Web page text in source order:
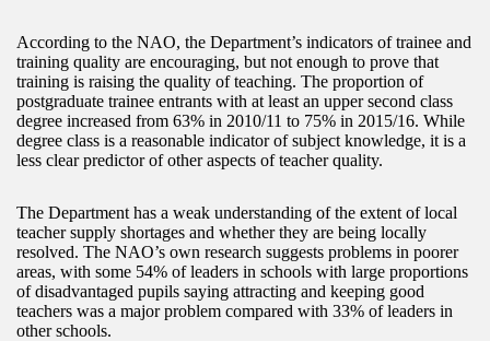
According to the NAO, the Department’s indicators of trainee and
training quality are encouraging, but not enough to prove that
training is raising the quality of teaching. The proportion of
postgraduate trainee entrants with at least an upper second class
degree increased from 63% in 2010/11 to 75% in 2015/16. While
degree class is a reasonable indicator of subject knowledge, it is a
less clear predictor of other aspects of teacher quality.
The Department has a weak understanding of the extent of local
teacher supply shortages and whether they are being locally
resolved. The NAO’s own research suggests problems in poorer
areas, with some 54% of leaders in schools with large proportions
of disadvantaged pupils saying attracting and keeping good
teachers was a major problem compared with 33% of leaders in
other schools.